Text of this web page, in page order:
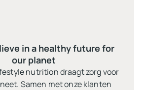
in a healthy future for
our planet
nutrition draagt zorg voor
Samen met onze klanten